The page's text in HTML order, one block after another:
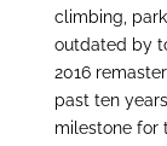
climbing,
outdated by
2016
past ten
milestone for